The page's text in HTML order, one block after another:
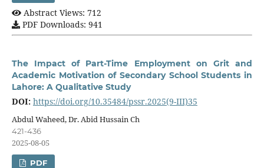
Abstract Views: 712
PDF Downloads: 941
The Impact of Part-Time Employment on Grit and
Academic Motivation of Secondary School Students in
Lahore: A Qualitative Study
DOI: https://doi.org/10.35484/pssr.2025(9-III)35
Abdul Waheed, Dr. Abid Hussain Ch
421-436
2025-08-05
PDF